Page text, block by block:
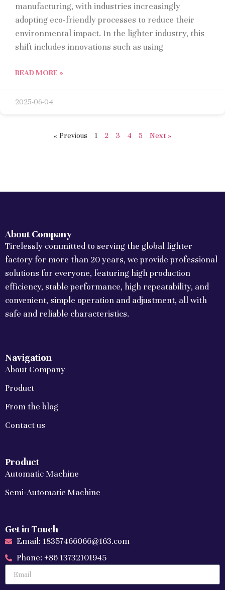
manufacturing, with industries increasingly
adopting eco-friendly processes to reduce their
environmental impact. In the lighter industry, this
shift includes innovations such as using
READ MORE »
2025-06-04
« Previous 1 2 3 4 5 Next »
About Company
Tirelessly committed to serving the global lighter
factory for more than 20 years, we provide professional
solutions for everyone, featuring high production
efficiency, stable performance, high repeatability, and
convenient, simple operation and adjustment, all with
safe and reliable characteristics.
Navigation
About Company
Product
From the blog
Contact us
Product
Automatic Machine
Semi-Automatic Machine
Get in Touch
Email: 18357466066@163.com
Phone: +86 13732101945